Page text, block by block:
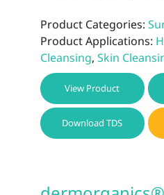
Product Categories:
Product Applications:
Cleansing, Skin
View Product
Download TDS